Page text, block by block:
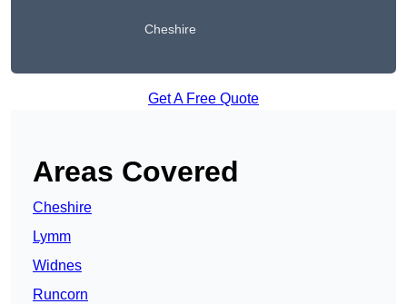
Cheshire
Get A Free Quote
Areas Covered
Cheshire
Lymm
Widnes
Runcorn